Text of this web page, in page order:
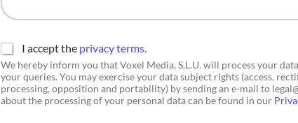
i
*
C
h
e
c
k
I accept the privacy terms.
We hereby inform you that Voxel Media, S.L.U. will process your
your queries. You may exercise your data subject rights (access,
processing, opposition and portability) by sending an e-mail to
about the processing of your personal data can be found in our